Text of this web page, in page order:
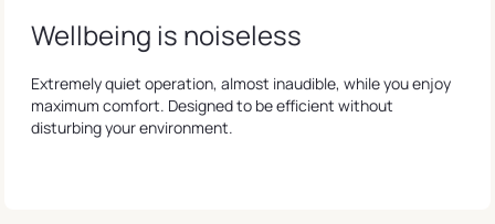
Wellbeing is noiseless
Extremely quiet operation, almost inaudible, while you enjoy
maximum comfort. Designed to be efficient without
disturbing your environment.